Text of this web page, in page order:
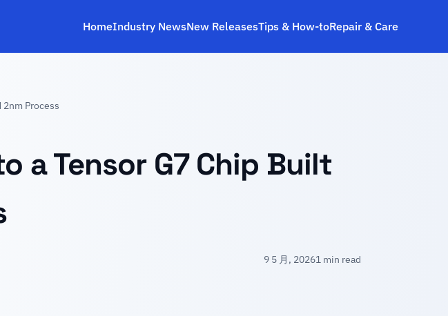
HomeIndustry NewsNew ReleasesTips & How‑toRepair & Care
Process
a Tensor G7 Chip Built
9 5 月, 20261 min read